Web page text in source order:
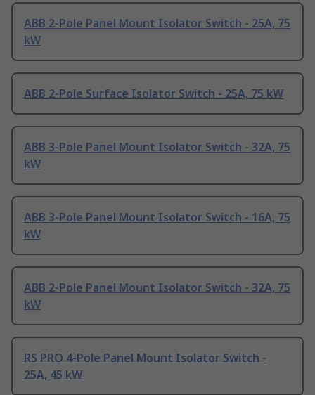
ABB 2-Pole Panel Mount Isolator Switch - 25A, 75
kW
ABB 2-Pole Surface Isolator Switch - 25A, 75 kW
ABB 3-Pole Panel Mount Isolator Switch - 32A, 75
kW
ABB 3-Pole Panel Mount Isolator Switch - 16A, 75
kW
ABB 2-Pole Panel Mount Isolator Switch - 32A, 75
kW
RS PRO 4-Pole Panel Mount Isolator Switch -
25A, 45 kW